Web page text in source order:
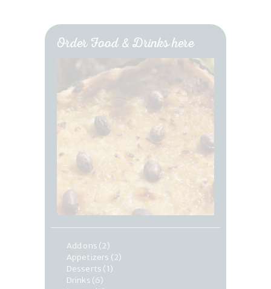
Order Food & Drinks here
Add ons (2)
Appetizers (2)
Desserts (1)
Drinks (6)